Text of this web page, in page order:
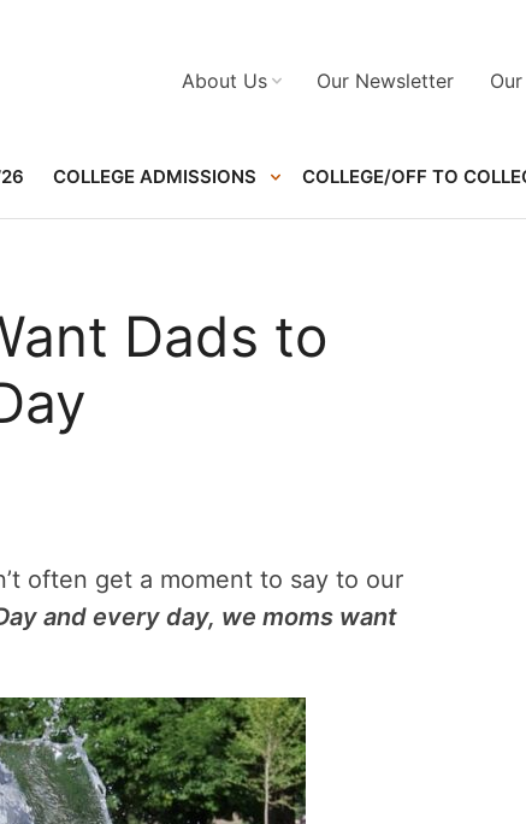
COLLEGE ADMISSIONS COLLEGE/OFF TO
About Us Our Newsletter
Dads to
often get a moment to say to our
and every day, we moms want